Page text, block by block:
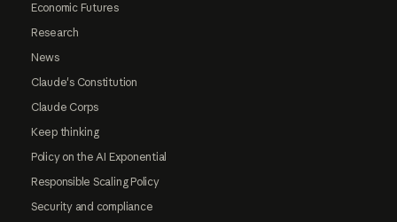
Economic Futures
Research
News
Claude's Constitution
Claude Corps
Keep thinking
Policy on the AI Exponential
Responsible Scaling Policy
Security and compliance